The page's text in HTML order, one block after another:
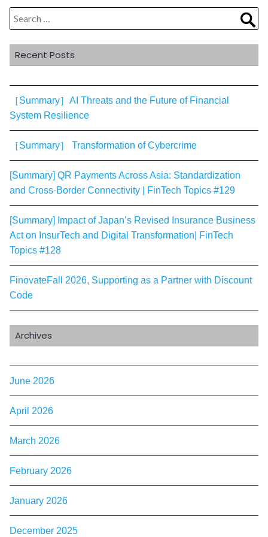
Search
for:
Recent Posts
［Summary］AI Threats and the Future of Financial
System Resilience
［Summary］ Transformation of Cybercrime
[Summary] QR Payments Across Asia: Standardization
and Cross-Border Connectivity | FinTech Topics #129
[Summary] Impact of Japan’s Revised Insurance Business
Act on InsurTech and Digital Transformation| FinTech
Topics #128
FinovateFall 2026, Supporting as a Partner with Discount
Code
Archives
June 2026
April 2026
March 2026
February 2026
January 2026
December 2025